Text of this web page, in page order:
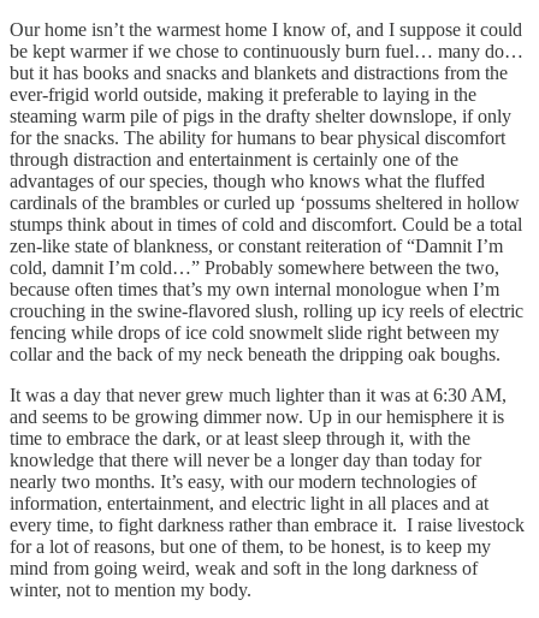
Our home isn’t the warmest home I know of, and I suppose it could
be kept warmer if we chose to continuously burn fuel… many do…
but it has books and snacks and blankets and distractions from the
ever-frigid world outside, making it preferable to laying in the
steaming warm pile of pigs in the drafty shelter downslope, if only
for the snacks. The ability for humans to bear physical discomfort
through distraction and entertainment is certainly one of the
advantages of our species, though who knows what the fluffed
cardinals of the brambles or curled up ‘possums sheltered in hollow
stumps think about in times of cold and discomfort. Could be a total
zen-like state of blankness, or constant reiteration of “Damnit I’m
cold, damnit I’m cold…” Probably somewhere between the two,
because often times that’s my own internal monologue when I’m
crouching in the swine-flavored slush, rolling up icy reels of electric
fencing while drops of ice cold snowmelt slide right between my
collar and the back of my neck beneath the dripping oak boughs.
It was a day that never grew much lighter than it was at 6:30 AM,
and seems to be growing dimmer now. Up in our hemisphere it is
time to embrace the dark, or at least sleep through it, with the
knowledge that there will never be a longer day than today for
nearly two months. It’s easy, with our modern technologies of
information, entertainment, and electric light in all places and at
every time, to fight darkness rather than embrace it. I raise livestock
for a lot of reasons, but one of them, to be honest, is to keep my
mind from going weird, weak and soft in the long darkness of
winter, not to mention my body.